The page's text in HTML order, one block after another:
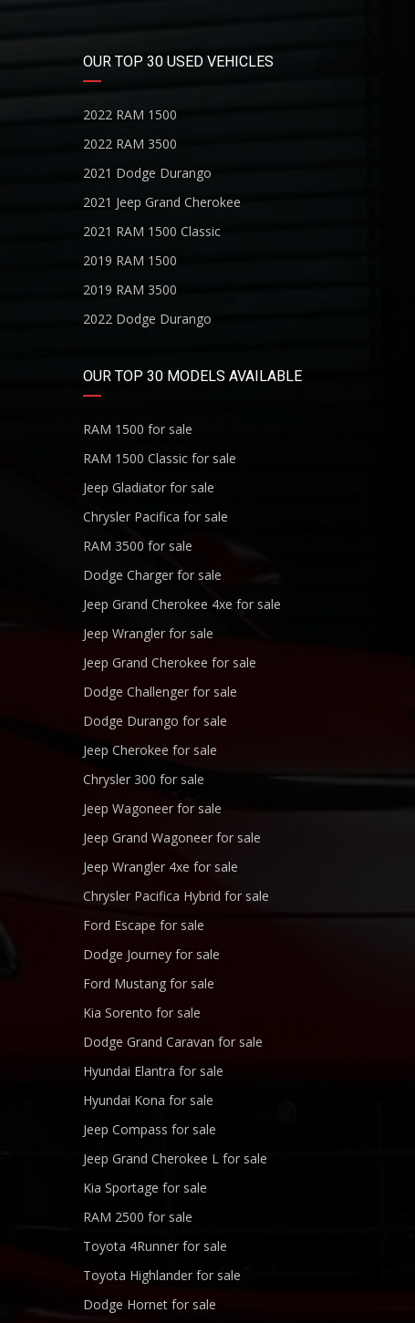
OUR TOP 30 USED VEHICLES
2022 RAM 1500
2022 RAM 3500
2021 Dodge Durango
2021 Jeep Grand Cherokee
2021 RAM 1500 Classic
2019 RAM 1500
2019 RAM 3500
2022 Dodge Durango
OUR TOP 30 MODELS AVAILABLE
RAM 1500 for sale
RAM 1500 Classic for sale
Jeep Gladiator for sale
Chrysler Pacifica for sale
RAM 3500 for sale
Dodge Charger for sale
Jeep Grand Cherokee 4xe for sale
Jeep Wrangler for sale
Jeep Grand Cherokee for sale
Dodge Challenger for sale
Dodge Durango for sale
Jeep Cherokee for sale
Chrysler 300 for sale
Jeep Wagoneer for sale
Jeep Grand Wagoneer for sale
Jeep Wrangler 4xe for sale
Chrysler Pacifica Hybrid for sale
Ford Escape for sale
Dodge Journey for sale
Ford Mustang for sale
Kia Sorento for sale
Dodge Grand Caravan for sale
Hyundai Elantra for sale
Hyundai Kona for sale
Jeep Compass for sale
Jeep Grand Cherokee L for sale
Kia Sportage for sale
RAM 2500 for sale
Toyota 4Runner for sale
Toyota Highlander for sale
Dodge Hornet for sale